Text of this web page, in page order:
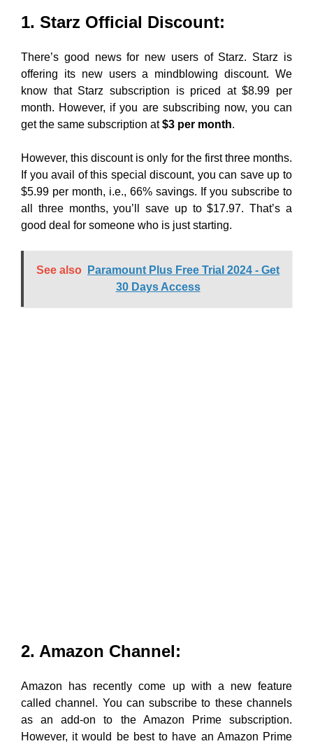
1. Starz Official Discount:
There’s good news for new users of Starz. Starz is
offering its new users a mindblowing discount. We
know that Starz subscription is priced at $8.99 per
month. However, if you are subscribing now, you can
get the same subscription at$3 per month.
However, this discount is only for the first three months.
If you avail of this special discount, you can save up to
$5.99 per month, i.e., 66% savings. If you subscribe to
all three months, you’ll save up to $17.97. That’s a
good deal for someone who is just starting.
See also
Paramount Plus Free Trial 2024 - Get
30 Days Access
2. Amazon Channel:
Amazon has recently come up with a new feature
called channel. You can subscribe to these channels
as an add-on to the Amazon Prime subscription.
However, it would be best to have an Amazon Prime